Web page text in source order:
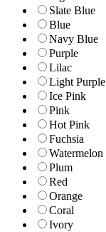
Slate Blue
Blue
Navy Blue
Purple
Lilac
Light Purple
Ice Pink
Pink
Hot Pink
Fuchsia
Watermelon
Plum
Red
Orange
Coral
Ivory